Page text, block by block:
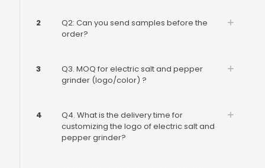
2
Q2: Can you send samples before the
order?
3
Q3. MOQ for electric salt and pepper
grinder (logo/color) ?
4
Q4. What is the delivery time for
customizing the logo of electric salt and
pepper grinder?